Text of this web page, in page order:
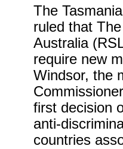
The
ruled that
Australia
require new
Windsor, the
first decision
anti-
countries